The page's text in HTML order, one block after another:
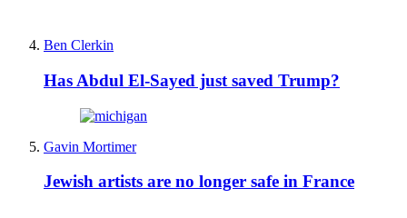
Ben Clerkin
Has Abdul El-Sayed just saved Trump?
Gavin Mortimer
Jewish artists are no longer safe in France